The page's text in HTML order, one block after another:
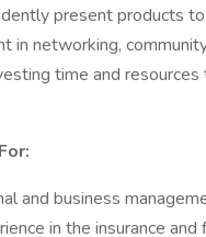
present products
in networking,
time and
and business
in the insurance